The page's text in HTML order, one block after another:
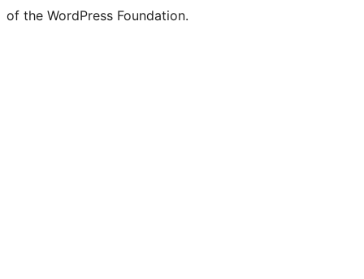
of the WordPress Foundation.